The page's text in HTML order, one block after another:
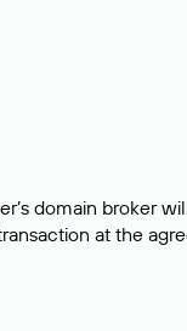
domain broker
at the